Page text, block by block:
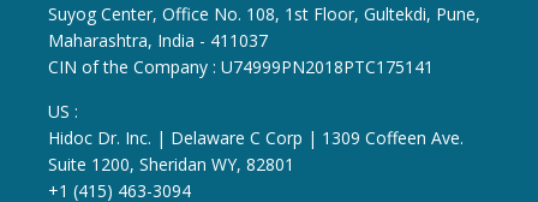
Suyog Center, Office No. 108, 1st Floor, Gultekdi, Pune,
Maharashtra, India - 411037
CIN of the Company : U74999PN2018PTC175141
US :
Hidoc Dr. Inc. | Delaware C Corp | 1309 Coffeen Ave.
Suite 1200, Sheridan WY, 82801
+1 (415) 463-3094